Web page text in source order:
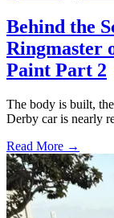
Behind the
Ringmaster
Paint Part 2
The body is built,
Derby car is nearly
Read More →